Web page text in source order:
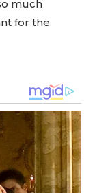
much
for the